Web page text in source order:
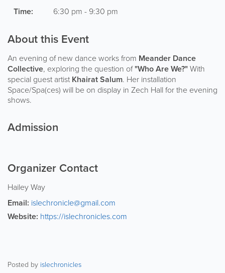
Time: 6:30 pm - 9:30 pm
About this Event
An evening of new dance works from Meander Dance
Collective, exploring the question of"Who Are We?"With
special guest artist Khairat Salum. Her installation
Space/Spa(ces) will be on display in Zech Hall for the evening
shows.
Admission
Organizer Contact
Hailey Way
Email: islechronicle@gmail.com
Website: https://islechronicles.com
Posted by islechronicles